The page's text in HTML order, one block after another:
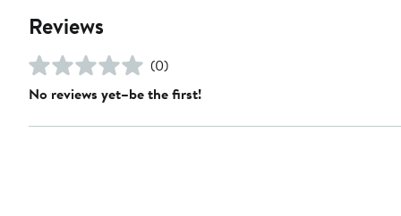
Reviews
(0)
No reviews yet–be the first!